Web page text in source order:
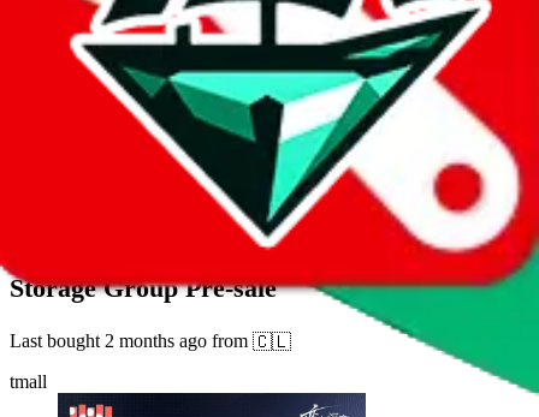
"Love and Deep Space" Old Echo Series Pen
Storage Group Pre-sale
Last bought 2 months ago from 🇨🇱
tmall